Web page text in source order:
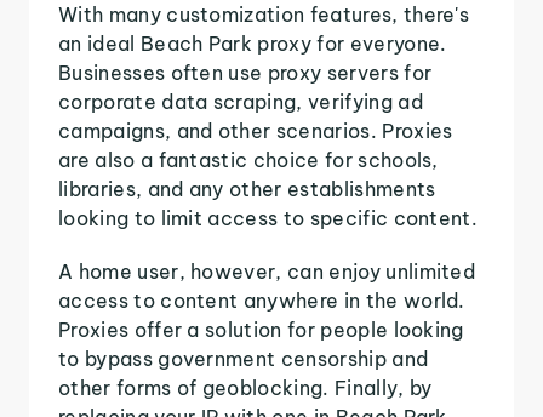
With many customization features, there's
an ideal Beach Park proxy for everyone.
Businesses often use proxy servers for
corporate data scraping, verifying ad
campaigns, and other scenarios. Proxies
are also a fantastic choice for schools,
libraries, and any other establishments
looking to limit access to specific content.
A home user, however, can enjoy unlimited
access to content anywhere in the world.
Proxies offer a solution for people looking
to bypass government censorship and
other forms of geoblocking. Finally, by